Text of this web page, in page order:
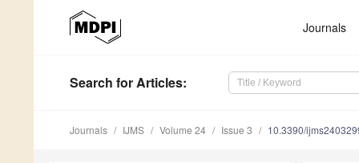
Journals
Search for Articles:
Journals IJMS Volume 24 Issue 3 10.3390/